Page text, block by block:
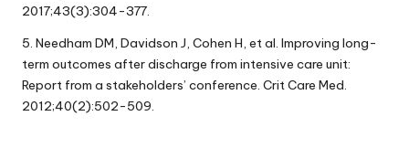
2017;43(3):304-377.
5. Needham DM, Davidson J, Cohen H, et al. Improving long-
term outcomes after discharge from intensive care unit:
Report from a stakeholders’ conference. Crit Care Med.
2012;40(2):502-509.